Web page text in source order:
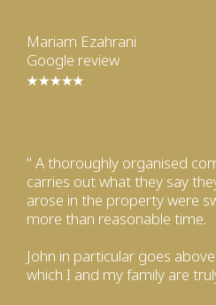
Mariam Ezahrani
Google review
" A thoroughly organised
carries out what they say
arose in the property were
more than reasonable time.
John in particular goes
which I and my family are